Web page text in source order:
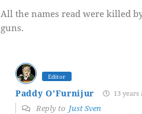
All the names read were killed
guns.
Editor
Paddy O'Furnijur 13 years
Reply to Just Sven